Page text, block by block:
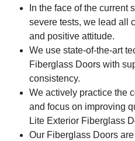
In the face of the current
severe tests, we lead all
and positive attitude.
We use state-of-the-art
Fiberglass Doors with
consistency.
We actively practice the
and focus on improving
Lite Exterior Fiberglass
Our Fiberglass Doors